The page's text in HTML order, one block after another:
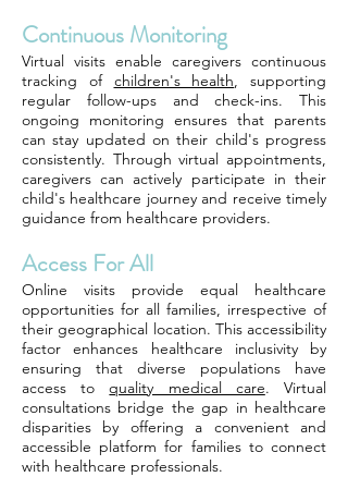
Continuous Monitoring
Virtual visits enable caregivers continuous
tracking of children's health, supporting
regular follow-ups and check-ins. This
ongoing monitoring ensures that parents
can stay updated on their child's progress
consistently. Through virtual appointments,
caregivers can actively participate in their
child's healthcare journey and receive timely
guidance from healthcare providers.
Access For All
Online visits provide equal healthcare
opportunities for all families, irrespective of
their geographical location. This accessibility
factor enhances healthcare inclusivity by
ensuring that diverse populations have
access toquality medical care. Virtual
consultations bridge the gap in healthcare
disparities by offering a convenient and
accessible platform for families to connect
with healthcare professionals.